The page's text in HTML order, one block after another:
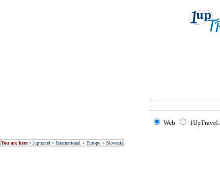
Web
You are here>1uptravel > International > Europe > Slovenia